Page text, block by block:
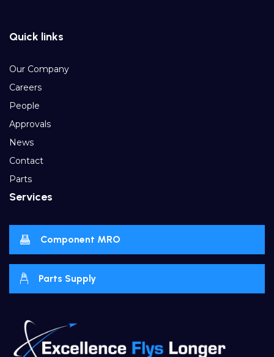
Quick links
Our Company
Careers
People
Approvals
News
Contact
Parts
Services
Component MRO
Parts Supply